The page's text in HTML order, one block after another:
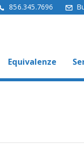
856.345.7696
Equivalenze